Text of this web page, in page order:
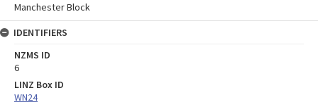
Manchester Block
IDENTIFIERS
NZMS ID
6
LINZ Box ID
WN24